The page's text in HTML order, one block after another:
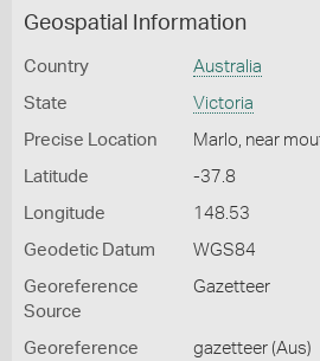
Geospatial Information
Country Australia
State Victoria
Precise Location Marlo, near
Latitude -37.8
Longitude 148.53
Geodetic Datum WGS84
Georeference
Source
Gazetteer
Georeference
gazetteer (Aus)